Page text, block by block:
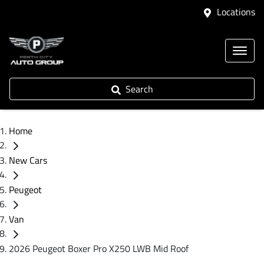
Locations
Search
Home
New Cars
Peugeot
Van
2026 Peugeot Boxer Pro X250 LWB Mid Roof